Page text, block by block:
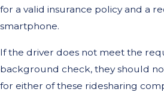
for a valid insurance policy and a
smartphone.
If the driver does not meet the
background check, they should
for either of these ridesharing